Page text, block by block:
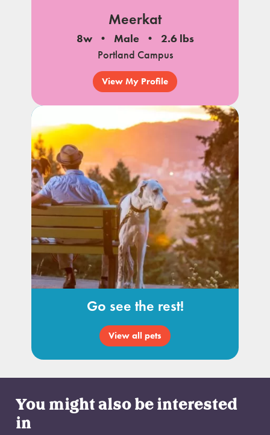
Meerkat
8w Male
2.6 lbs
Portland Campus
View My Profile
Go see the rest!
View all pets
You might also be interested
in